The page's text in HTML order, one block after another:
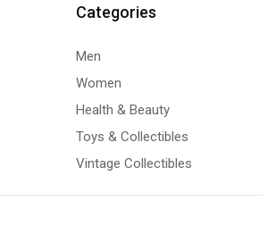
Categories
Men
Women
Health & Beauty
Toys & Collectibles
Vintage Collectibles